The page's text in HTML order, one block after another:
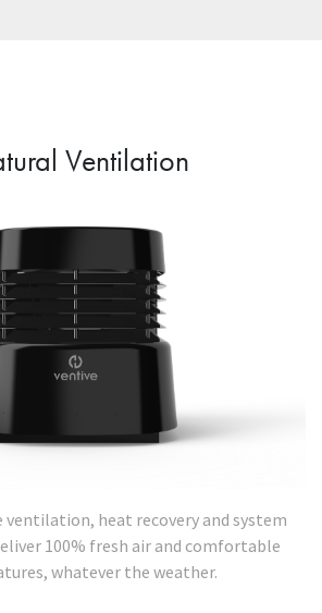
Ventilation
ventilation, heat recovery and system
100% fresh air and comfortable
whatever the weather.